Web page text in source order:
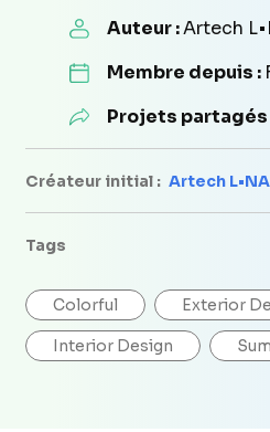
Auteur :Artech
Membre depuis :
Projets partagés
Créateur initial : Artech
Tags
Colorful Exterior
Interior Design